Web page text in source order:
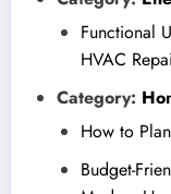
Functional
HVAC
Category:
How to
Budget-